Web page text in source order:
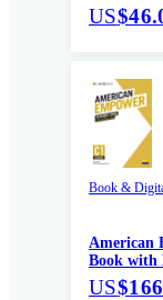
US
Book &
American
Book with
US